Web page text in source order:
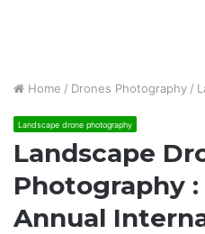
Home / Drones Photography /
Landscape drone photography
Landscape
Photography
Annual